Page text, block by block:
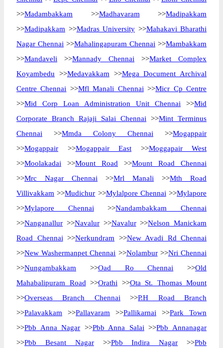
>>Madambakkam >>Madhavaram >>Madipakkam
>>Madipakkam >>Madras University >>Mahakavi Bharathi
Nagar Chennai >>Mahalingapuram Chennai >>Mambakkam
>>Mandaveli >>Mannady Chennai >>Market Complex
Koyambedu >>Medavakkam >>Mega Document Archival
Centre Chennai >>Mfl Manali Chennai >>Micr Cp Centre
>>Mid Corp Loan Administration Unit Chennai >>Mid
Corporate Branch Rajaji Salai Chennai >>Mint Terminus
Chennai >>Mmda Colony Chennai >>Mogappair
>>Mogappair >>Mogappair East >>Moggapair West
>>Moolakadai >>Mount Road >>Mount Road Chennai
>>Mrc Nagar Chennai >>Mrl Manali >>Mth Road
Villivakkam >>Mudichur >>Mylalpore Chennai >>Mylapore
>>Mylapore Chennai >>Nandambakkam Chennai
>>Nanganallur >>Navalur>>Navalur>>Nelson Manickam
Road Chennai >>Nerkundram >>New Avadi Rd Chennai
>>New Washermanpet Chennai >>Nolambur>>Nri Chennai
>>Nungambakkam >>Oad Ro Chennai >>Old
Mahabalipuram Road >>Orathi >>Ota St. Thomas Mount
>>Overseas Branch Chennai >>P.H Road Branch
>>Palavakkam >>Pallavaram >>Pallikarnai >>Park Town
>>Pbb Anna Nagar >>Pbb Anna Salai >>Pbb Annanagar
>>Pbb Besant Nagar>>Pbb Indira Nagar >>Pbb